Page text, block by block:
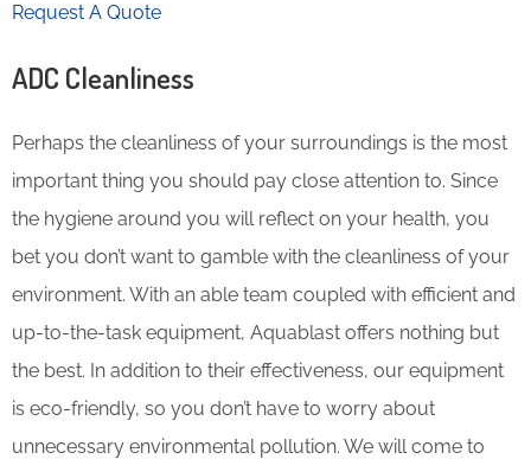
Request A Quote
ADC Cleanliness
Perhaps the cleanliness of your surroundings is the most
important thing you should pay close attention to. Since
the hygiene around you will reflect on your health, you
bet you don’t want to gamble with the cleanliness of your
environment. With an able team coupled with efficient and
up-to-the-task equipment, Aquablast offers nothing but
the best. In addition to their effectiveness, our equipment
is eco-friendly, so you don’t have to worry about
unnecessary environmental pollution. We will come to